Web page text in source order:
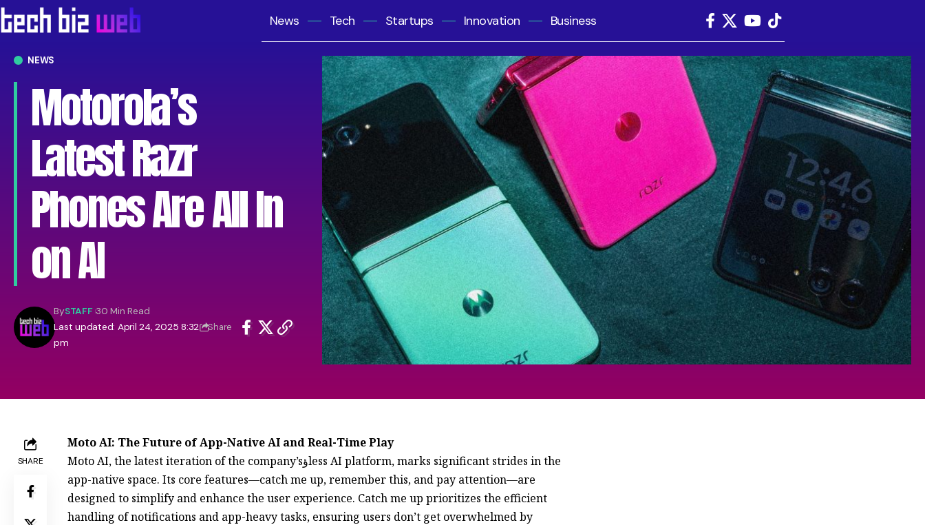
News Tech Startups Innovation Business
NEWS
Motorola’s
Latest Razr
Phones Are All In
on AI
Last updated: April 24, 2025 8:32
pm
BySTAFF 30 Min Read
Share
SHARE
Moto AI: The Future of App-Native AI and Real-Time Play
Moto AI, the latest iteration of the company’sؤless AI platform, marks significant strides in the
app-native space. Its core features—catch me up, remember this, and pay attention—are
designed to simplify and enhance the user experience. Catch me up prioritizes the efficient
handling of notifications and app-heavy tasks, ensuring users don’t get overwhelmed by